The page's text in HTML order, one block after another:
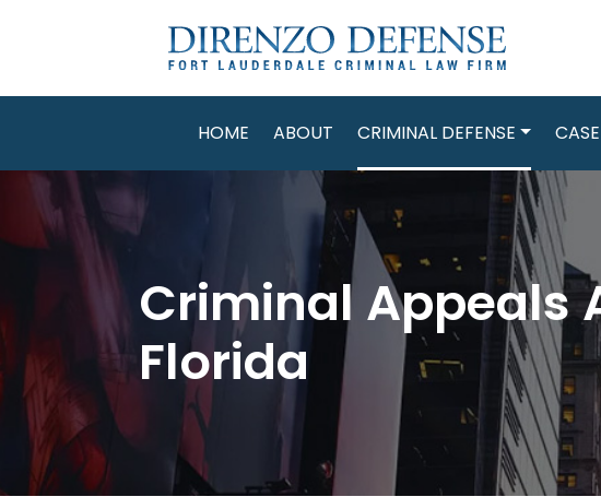
HOME ABOUT CRIMINAL DEFENSE
Criminal Appeals
Florida